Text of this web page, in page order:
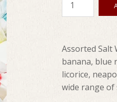
Assorted Salt
banana, blue
licorice,
wide range of